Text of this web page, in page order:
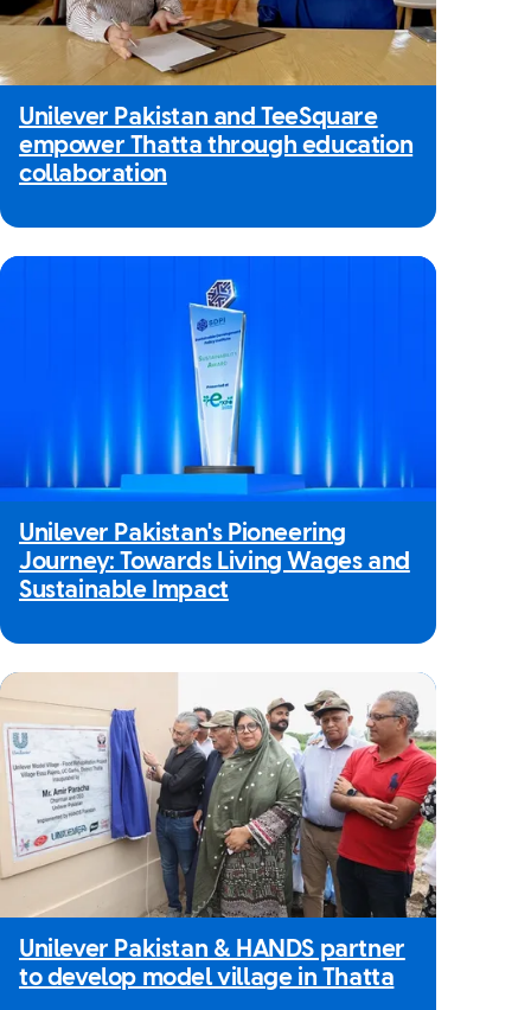
Unilever Pakistan and TeeSquare
empower Thatta through education
collaboration
Unilever Pakistan's Pioneering
Journey: Towards Living Wages and
Sustainable Impact
Unilever Pakistan & HANDS partner
to develop model village in Thatta